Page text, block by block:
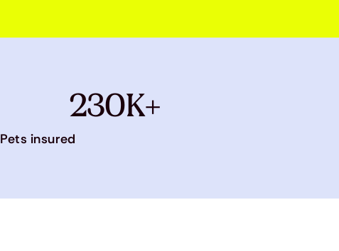
230K+
Pets insured